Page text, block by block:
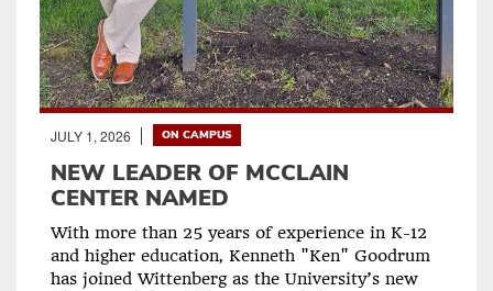
JULY 1, 2026 ON CAMPUS
NEW LEADER OF MCCLAIN
CENTER NAMED
With more than 25 years of experience in K-12
and higher education, Kenneth "Ken" Goodrum
has joined Wittenberg as the University’s new